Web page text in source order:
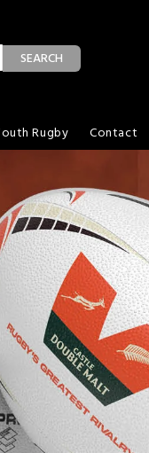
SEARCH
Rugby Contact